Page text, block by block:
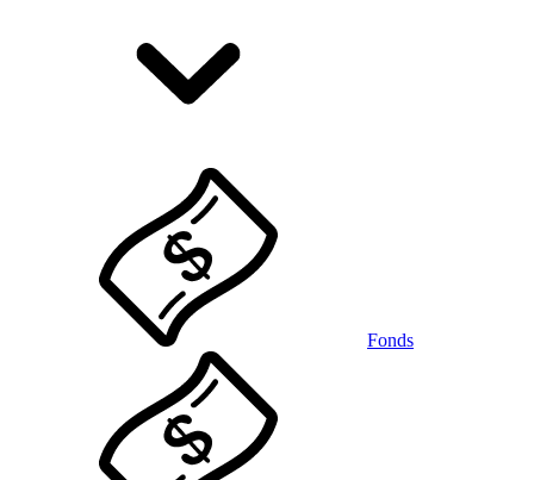
Fonds